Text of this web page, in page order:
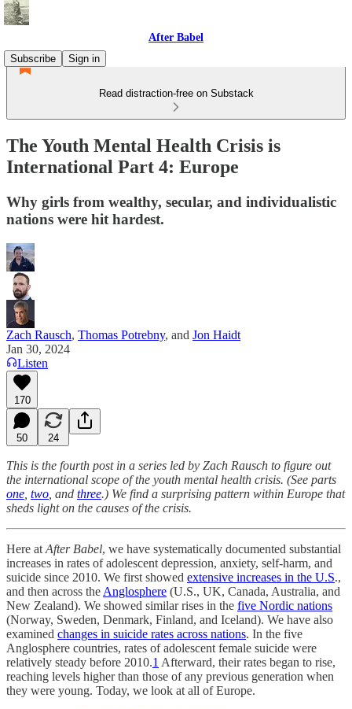
After Babel
Subscribe
Sign in
Read distraction-free on Substack
The Youth Mental Health Crisis is
International Part 4: Europe
Why girls from wealthy, secular, and individualistic
nations were hit hardest.
Zach Rausch, Thomas Potrebny, and Jon Haidt
Jan 30, 2024
Listen
170
50 24
This is the fourth post in a series led by Zach Rausch to figure out
the international scope of the youth mental health crisis. (See parts
one two , and three.) We find a surprising pattern within Europe that
sheds light on the causes of the crisis.
Here at After Babel, we have systematically documented substantial
increases in rates of adolescent depression, anxiety, self-harm, and
suicide since 2010. We first showed extensive increases in the U.S.,
and then across the Anglosphere (U.S., UK, Canada, Australia, and
New Zealand). We showed similar rises in the five Nordic nations
(Norway, Sweden, Denmark, Finland, and Iceland). We have also
examined changes in suicide rates across nations. In the five
Anglosphere countries, rates of adolescent female suicide were
relatively steady before 2010.1 Afterward, their rates began to rise,
reaching levels higher than those of any previous generation when
they were young. Today, we look at all of Europe.